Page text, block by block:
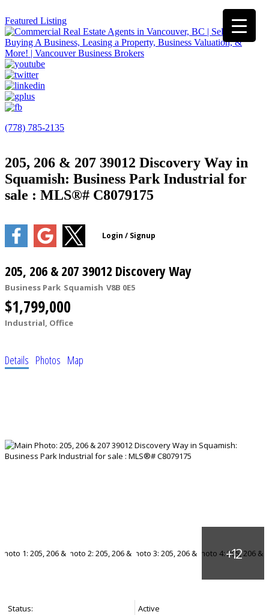
Featured Listing
(778) 785-2135
205, 206 & 207 39012 Discovery Way in
Squamish: Business Park Industrial for
sale : MLS®# C8079175
205, 206 & 207 39012 Discovery Way
Business Park Squamish V8B 0E5
$1,799,000
Industrial, Office
Details Photos Map
Status:
Active